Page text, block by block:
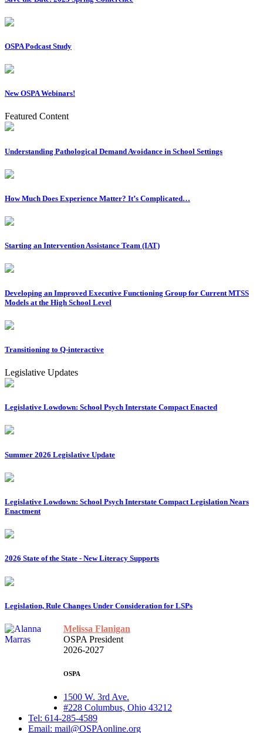
OSPA Podcast Study
New OSPA Webinars!
Featured Content
Understanding Pathological Demand Avoidance in School Settings
How Much Does Experience Matter? It’s Complicated…
Starting an Intervention Assistance Team (IAT)
Developing an Improved Executive Functioning Group for Current MTSS
Models at the High School Level
Transitioning to Q-interactive
Legislative Updates
Legislative Lowdown: School Psych Interstate Compact Enacted
Summer 2026 Legislative Update
Legislative Lowdown: School Psych Interstate Compact Legislation Nears
Enactment
2026 State of the State - New Literacy Supports
Legislation, Rule Changes Under Consideration for LSPs
Melissa Flanigan
OSPA President
2026-2027
OSPA
1500 W. 3rd Ave.
#228 Columbus, Ohio 43212
Tel: 614-285-4589
Email: mail@OSPAonline.org